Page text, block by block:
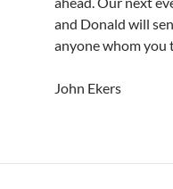
and Donald will
anyone whom you
John Ekers